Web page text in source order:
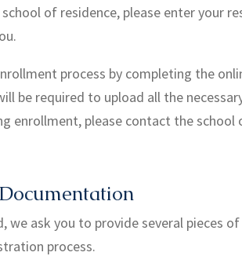
of residence, please enter your
process by completing the
be required to upload all the
enrollment, please contact the school
we ask you to provide several pieces
process.